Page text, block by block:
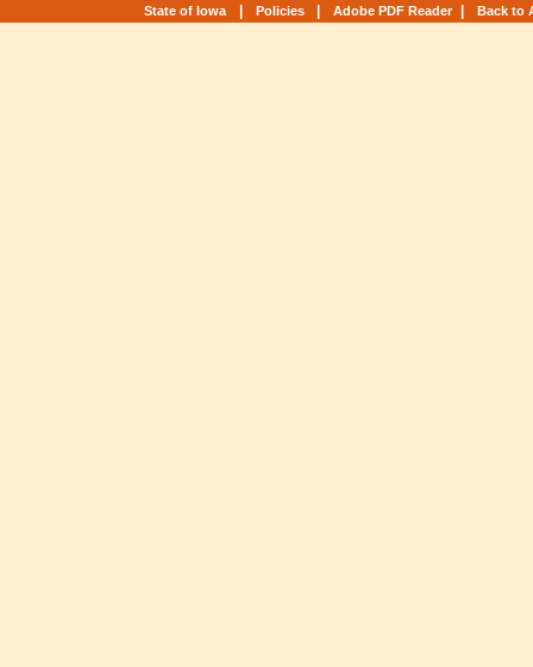
State of Iowa Policies Adobe PDF Reader Back to